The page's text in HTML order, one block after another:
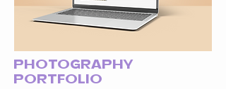
PHOTOGRAPHY
PORTFOLIO